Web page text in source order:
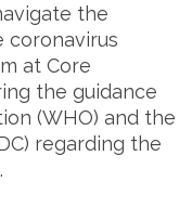
the
coronavirus
at Core
the guidance
(WHO) and the
regarding the